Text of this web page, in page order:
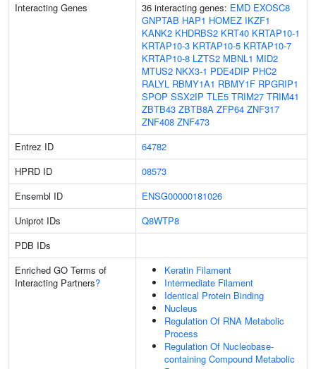
Interacting Genes
36 interacting genes: EMD EXOSC8
GNPTAB HAP1 HOMEZ IKZF1
KANK2 KHDRBS2 KRT40 KRTAP10-1
KRTAP10-3 KRTAP10-5 KRTAP10-7
KRTAP10-8 LZTS2 MBNL1 MID2
MTUS2 NKX3-1 PDE4DIP PHC2
RALYL RBMY1A1 RBMY1F RPGRIP1
SPOP SSX2IP TLE5 TRIM27 TRIM41
ZBTB43 ZBTB8A ZFP64 ZNF317
ZNF408 ZNF473
Entrez ID
64782
HPRD ID
08573
Ensembl ID
ENSG00000181026
Uniprot IDs
Q8WTP8
PDB IDs
Enriched GO Terms of
Interacting Partners?
Keratin Filament
Intermediate Filament
Identical Protein Binding
Nucleus
Regulation Of RNA Metabolic
Process
Regulation Of Nucleobase-
containing Compound Metabolic